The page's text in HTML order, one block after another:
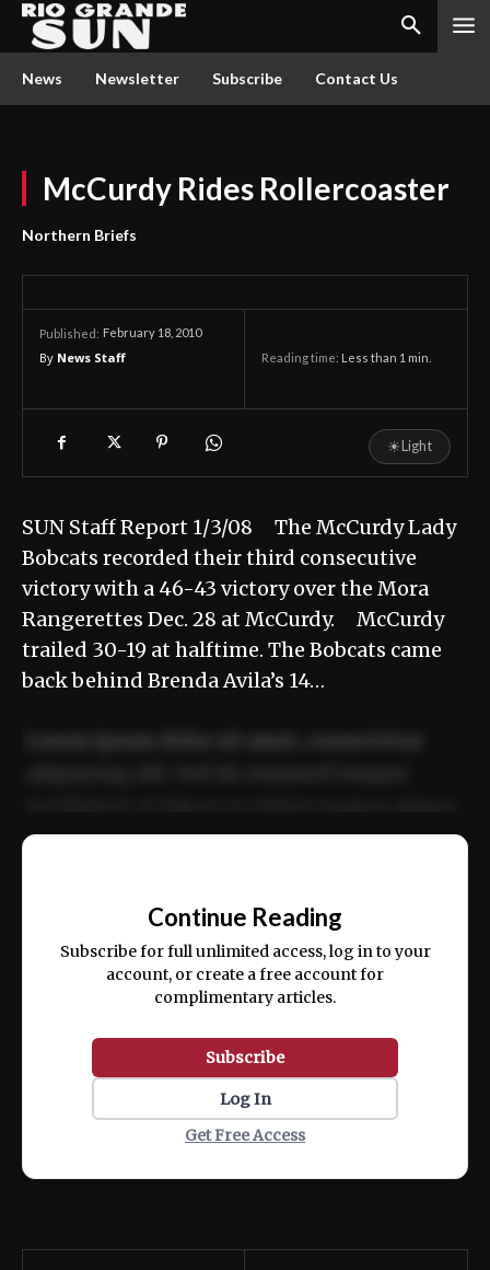
News Newsletter Subscribe Contact Us
McCurdy Rides Rollercoaster
Northern Briefs
Published: February 18, 2010
By News Staff Reading time: Less than 1 min.
☀Light
SUN Staff Report 1/3/08 The McCurdy Lady
Bobcats recorded their third consecutive
victory with a 46-43 victory over the Mora
Rangerettes Dec. 28 at McCurdy. McCurdy
trailed 30-19 at halftime. The Bobcats came
back behind Brenda Avila’s 14…
ex ea commodo consequat.
Continue Reading
Subscribe for full unlimited access, log in to your
account, or create a free account for
complimentary articles.
Subscribe
Log In
Get Free Access